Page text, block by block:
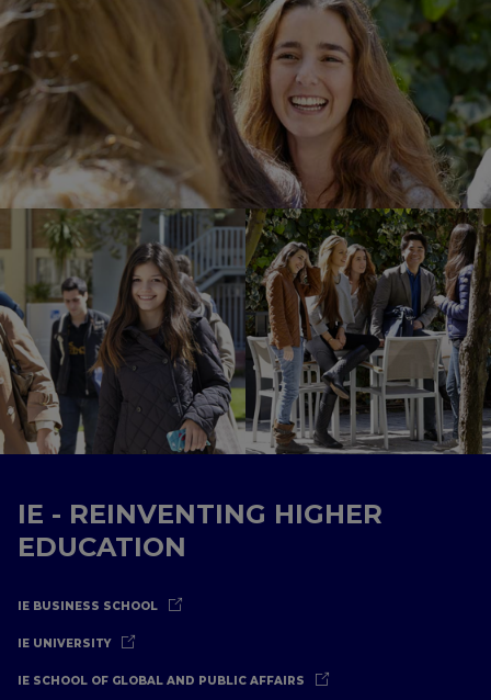
IE - REINVENTING HIGHER
EDUCATION
IE BUSINESS SCHOOL
IE UNIVERSITY
IE SCHOOL OF GLOBAL AND PUBLIC AFFAIRS